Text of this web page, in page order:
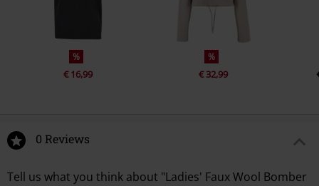
%
€ 16,99
%
€ 32,99
0 Reviews
Tell us what you think about "Ladies' Faux Wool Bomber